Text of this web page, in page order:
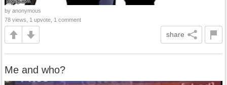
by anonymous
78 views, 1 upvote, 1 comment
share
Me and who?